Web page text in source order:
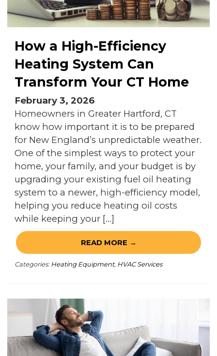
How a High-Efficiency
Heating System Can
Transform Your CT Home
February 3, 2026
Homeowners in Greater Hartford, CT
know how important it is to be prepared
for New England’s unpredictable weather.
One of the simplest ways to protect your
home, your family, and your budget is by
upgrading your existing fuel oil heating
system to a newer, high-efficiency model,
helping you reduce heating oil costs
while keeping your […]
READ MORE →
Categories: Heating Equipment, HVAC Services